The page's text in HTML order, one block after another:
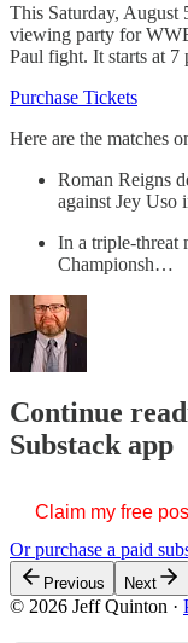
This Saturday, August
viewing party for
Paul fight. It starts at 7
Purchase Tickets
Here are the matches
Roman Reigns
against Jey Uso
In a triple-threat
Championsh…
Continue
Substack app
Claim my free
Or purchase a paid
Previous Next
© 2026 Jeff Quinton ·